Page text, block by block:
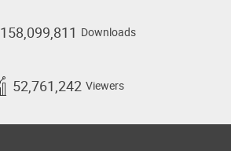
158,099,811 Downloads
52,761,242 Viewers